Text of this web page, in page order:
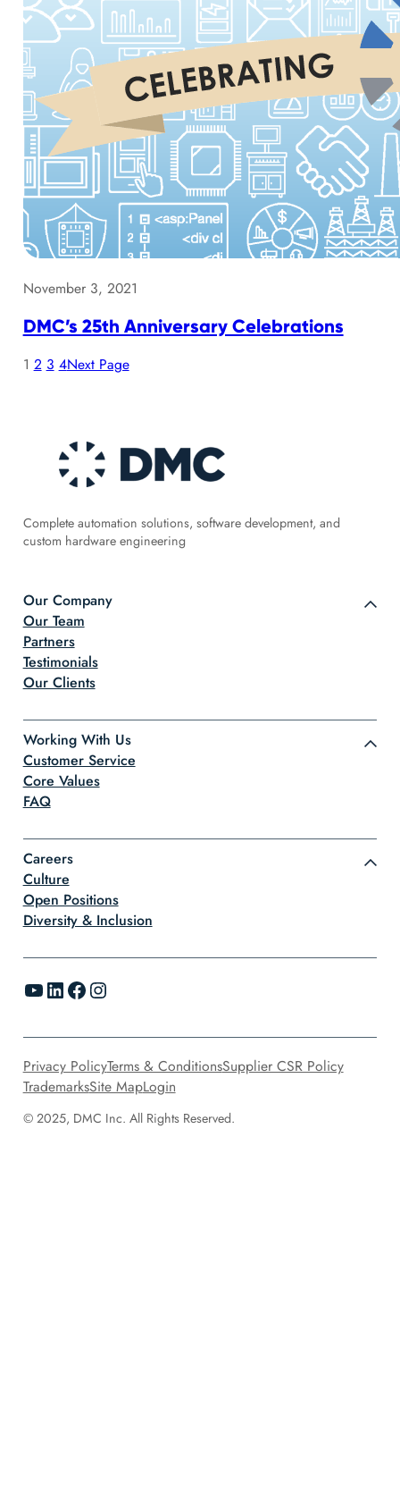
November 3, 2021
DMC’s 25th Anniversary Celebrations
1 2 3 4Next Page
Complete automation solutions, software development, and
custom hardware engineering
Our Company
Our Team
Partners
Testimonials
Our Clients
Working With Us
Customer Service
Core Values
FAQ
Careers
Culture
Open Positions
Diversity & Inclusion
YouTube LinkedIn Facebook Instagram
© 2025, DMC Inc. All Rights Reserved.
Privacy PolicyTerms & ConditionsSupplier CSR Policy
TrademarksSite MapLogin